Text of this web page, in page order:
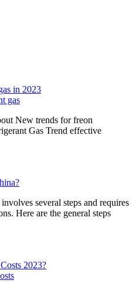
in 2023
New trends for freon
Gas Trend effective
several steps and requires
Here are the general steps
2023?